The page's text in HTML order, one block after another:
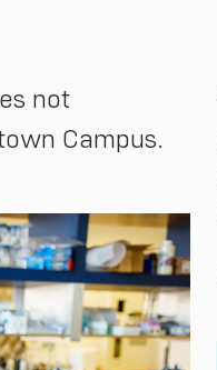
not
Campus.